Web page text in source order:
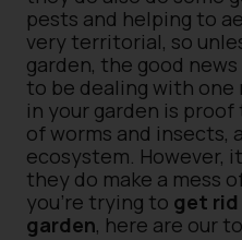
pests and helping to
very territorial, so
garden, the good
to be dealing with one
in your garden is
of worms and insects,
ecosystem. However,
they do make a mess
you’re trying to get rid
garden, here are our